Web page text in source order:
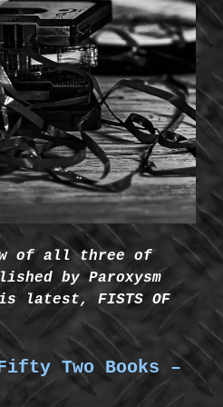
of all three of
by Paroxysm
latest, FISTS OF
Two Books –